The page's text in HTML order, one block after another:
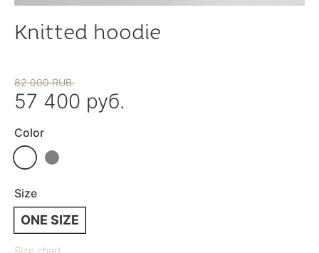
Knitted hoodie
82 000 RUB.
57 400 руб.
Color
Size
ONE SIZE
Size chart